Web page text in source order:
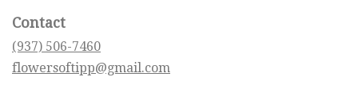
Contact
(937) 506-7460
flowersoftipp@gmail.com